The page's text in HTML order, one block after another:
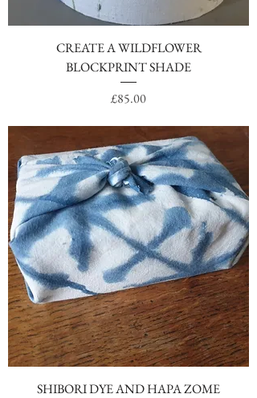
CREATE A WILDFLOWER
BLOCKPRINT SHADE
Price
£85.00
SHIBORI DYE AND HAPA ZOME